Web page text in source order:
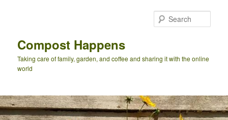
Compost Happens
Taking care of family, garden, and coffee and sharing it with the online
world